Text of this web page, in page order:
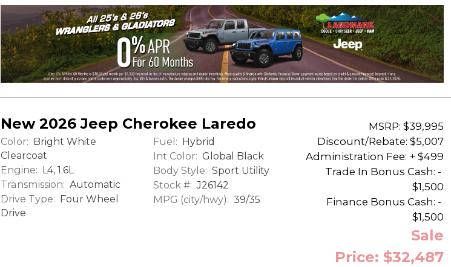
New 2026 Jeep Cherokee Laredo
Color: Bright White
Clearcoat
Engine: L4, 1.6L
Transmission: Automatic
Drive Type: Four Wheel
Drive
Fuel: Hybrid
Int Color: Global Black
Body Style: Sport Utility
Stock #: J26142
MPG (city/hwy): 39/35
MSRP: $39,995
Discount/Rebate: $5,007
Administration Fee: + $499
Trade In Bonus Cash: -
$1,500
Finance Bonus Cash: -
$1,500
Sale
Price: $32,487